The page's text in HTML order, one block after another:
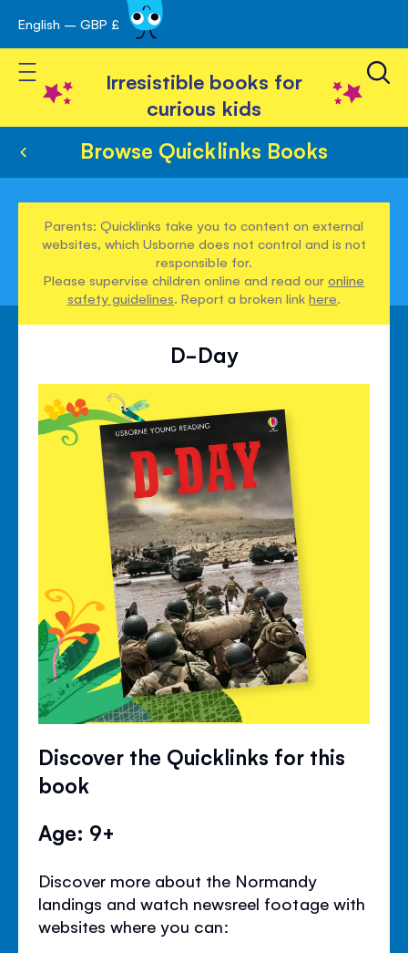
Skip
to
Content
English – GBP £
Toggle Nav
Irresistible books for
curious kids
Browse Quicklinks Books
Parents: Quicklinks take you to content on external
websites, which Usborne does not control and is not
responsible for.
Please supervise children online and read ouronline
safety guidelines. Report a broken linkhere.
D-Day
Discover the Quicklinks for this
book
Age: 9+
Discover more about the Normandy
landings and watch newsreel footage with
websites where you can: